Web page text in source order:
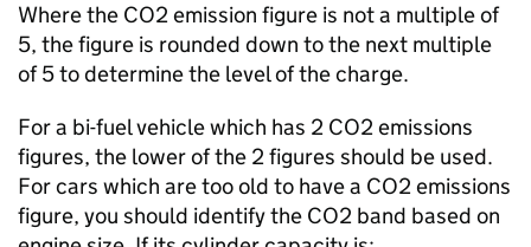
Where the CO2 emission figure is not a multiple of
5, the figure is rounded down to the next multiple
of 5 to determine the level of the charge.
For a bi-fuel vehicle which has 2 CO2 emissions
figures, the lower of the 2 figures should be used.
For cars which are too old to have a CO2 emissions
figure, you should identify the CO2 band based on